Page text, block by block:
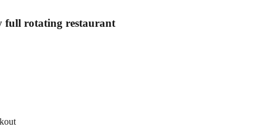
full rotating restaurant